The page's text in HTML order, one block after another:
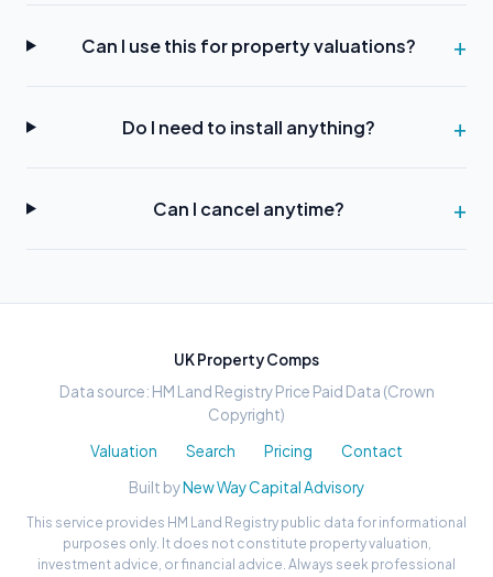
Can I use this for property valuations?
Do I need to install anything?
Can I cancel anytime?
UK Property Comps
Data source: HM Land Registry Price Paid Data (Crown
Copyright)
Valuation
Search Pricing
Contact
Built byNew Way Capital Advisory
This service provides HM Land Registry public data for informational
purposes only. It does not constitute property valuation,
investment advice, or financial advice. Always seek professional